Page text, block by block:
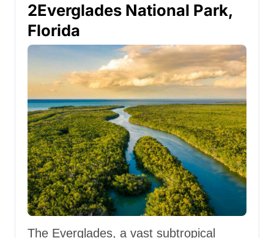
2Everglades National Park,
Florida
The Everglades, a vast subtropical